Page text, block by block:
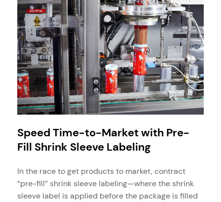
Speed Time-to-Market with Pre-
Fill Shrink Sleeve Labeling
In the race to get products to market, contract
“pre-fill” shrink sleeve labeling—where the shrink
sleeve label is applied before the package is filled